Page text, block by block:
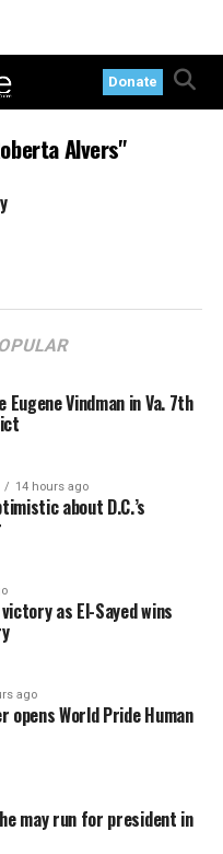
Donate
Alvers"
Vindman in Va. 7th
14 hours ago
about D.C.’s
as El-Sayed wins
ago
opens World Pride Human
may run for president in